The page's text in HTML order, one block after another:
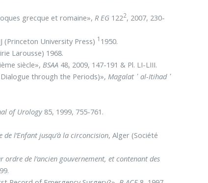
grecque et romaine»,R EG 1222, 2007, 230-
(Princeton University Press) 1 1950.
Larousse) 1968.
siècle»,BSAA 48, 2009, 147-191 & Pl. LI-LIII.
through the Periods)»,Magalat ᾿ al-Itihad ᾿
of Urology85, 1999, 755-761.
de l’Enfant jusqu’à la circoncision, Alger (Société
ordre de l’ancien gouvernement, et contenant des